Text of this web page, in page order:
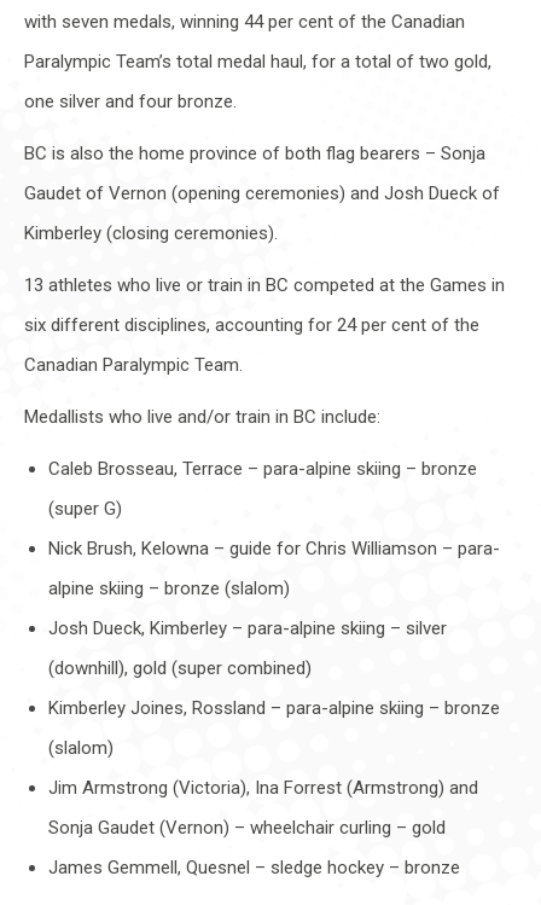
with seven medals, winning 44 per cent of the Canadian
Paralympic Team’s total medal haul, for a total of two gold,
one silver and four bronze.
BC is also the home province of both flag bearers – Sonja
Gaudet of Vernon (opening ceremonies) and Josh Dueck of
Kimberley (closing ceremonies).
13 athletes who live or train in BC competed at the Games in
six different disciplines, accounting for 24 per cent of the
Canadian Paralympic Team.
Medallists who live and/or train in BC include:
Caleb Brosseau, Terrace – para-alpine skiing – bronze
(super G)
Nick Brush, Kelowna – guide for Chris Williamson – para-
alpine skiing – bronze (slalom)
Josh Dueck, Kimberley – para-alpine skiing – silver
(downhill), gold (super combined)
Kimberley Joines, Rossland – para-alpine skiing – bronze
(slalom)
Jim Armstrong (Victoria), Ina Forrest (Armstrong) and
Sonja Gaudet (Vernon) – wheelchair curling – gold
James Gemmell, Quesnel – sledge hockey – bronze